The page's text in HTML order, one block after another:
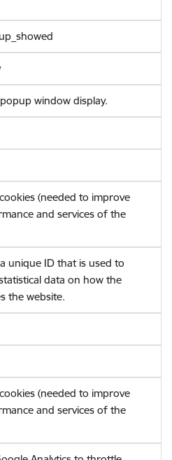
window display.
(needed to improve
and services of the
unique ID that is used to
data on how the
the website.
(needed to improve
and services of the